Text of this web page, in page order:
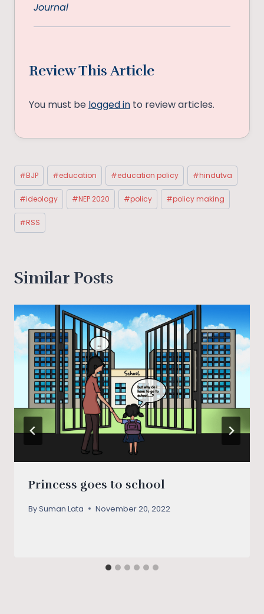
Journal
Review This Article
You must be logged in to review articles.
Post
Tags:
#BJP #education #education policy #hindutva
#ideology #NEP 2020 #policy #policy making
#RSS
Similar Posts
Princess goes to school
BySuman Lata November 20, 2022